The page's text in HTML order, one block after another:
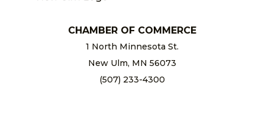
CHAMBER OF COMMERCE
1 North Minnesota St.
New Ulm, MN 56073
(507) 233-4300